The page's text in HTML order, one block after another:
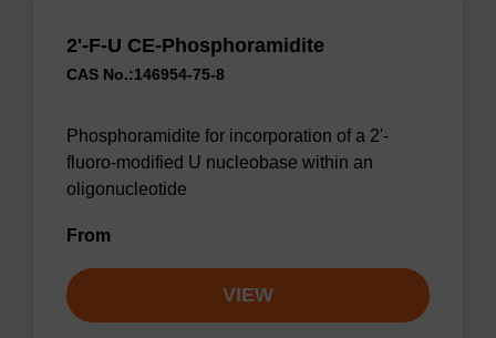
2'-F-U CE-Phosphoramidite
CAS No.:146954-75-8
Phosphoramidite for incorporation of a 2'-
fluoro-modified U nucleobase within an
oligonucleotide
From
VIEW